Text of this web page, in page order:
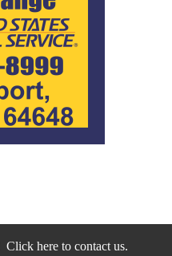
Click here to contact us.